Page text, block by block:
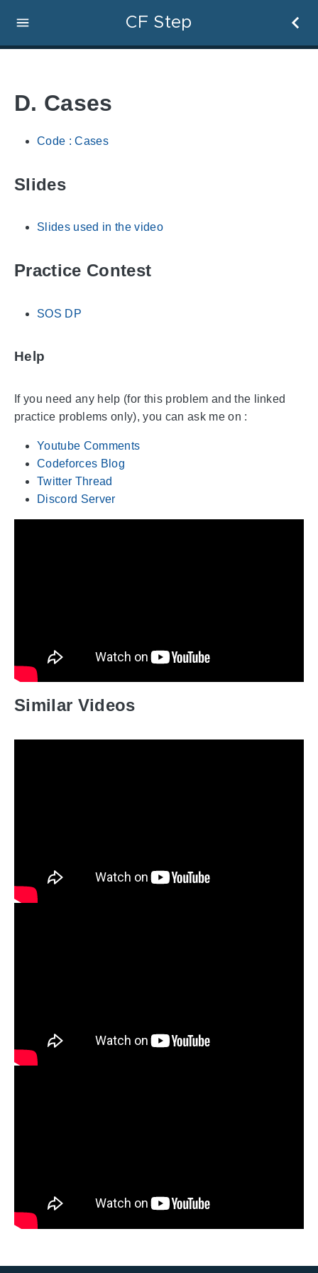
CF Step
D. Cases
Code : Cases
Slides
Slides used in the video
Practice Contest
SOS DP
Help
If you need any help (for this problem and the linked
practice problems only), you can ask me on :
Youtube Comments
Codeforces Blog
Twitter Thread
Discord Server
Similar Videos